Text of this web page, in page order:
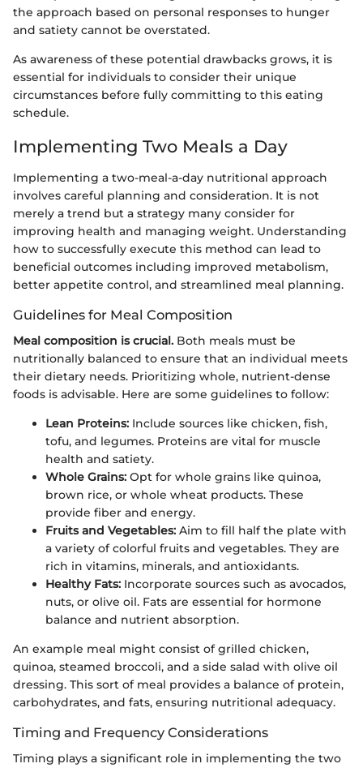
the approach based on personal responses to hunger
and satiety cannot be overstated.
As awareness of these potential drawbacks grows, it is
essential for individuals to consider their unique
circumstances before fully committing to this eating
schedule.
Implementing Two Meals a Day
Implementing a two-meal-a-day nutritional approach
involves careful planning and consideration. It is not
merely a trend but a strategy many consider for
improving health and managing weight. Understanding
how to successfully execute this method can lead to
beneficial outcomes including improved metabolism,
better appetite control, and streamlined meal planning.
Guidelines for Meal Composition
Meal composition is crucial. Both meals must be
nutritionally balanced to ensure that an individual meets
their dietary needs. Prioritizing whole, nutrient-dense
foods is advisable. Here are some guidelines to follow:
Lean Proteins: Include sources like chicken, fish,
tofu, and legumes. Proteins are vital for muscle
health and satiety.
Whole Grains: Opt for whole grains like quinoa,
brown rice, or whole wheat products. These
provide fiber and energy.
Fruits and Vegetables: Aim to fill half the plate with
a variety of colorful fruits and vegetables. They are
rich in vitamins, minerals, and antioxidants.
Healthy Fats: Incorporate sources such as avocados,
nuts, or olive oil. Fats are essential for hormone
balance and nutrient absorption.
An example meal might consist of grilled chicken,
quinoa, steamed broccoli, and a side salad with olive oil
dressing. This sort of meal provides a balance of protein,
carbohydrates, and fats, ensuring nutritional adequacy.
Timing and Frequency Considerations
Timing plays a significant role in implementing the two